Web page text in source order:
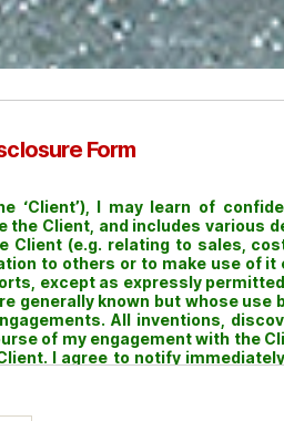
Form
I may learn of
Client, and includes various
(e.g. relating to sales,
to others or to make use of
except as expressly
known but whose use
All inventions,
of my engagement with the
I agree to notify
and other works made
the termination of my